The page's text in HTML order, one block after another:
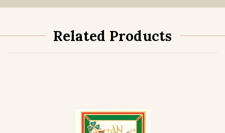
Related Products